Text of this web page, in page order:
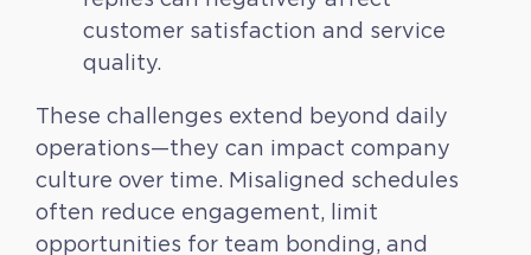
customer satisfaction and service
quality.
These challenges extend beyond daily
operations—they can impact company
culture over time. Misaligned schedules
often reduce engagement, limit
opportunities for team bonding, and